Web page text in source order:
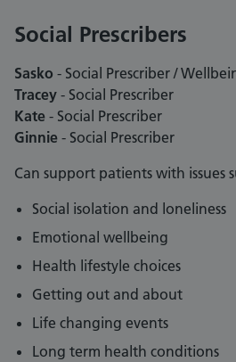
Social Prescribers
Sasko - Social Prescriber /
Tracey - Social Prescriber
Kate - Social Prescriber
Ginnie - Social Prescriber
Can support patients with issues
Social isolation and loneliness
Emotional wellbeing
Health lifestyle choices
Getting out and about
Life changing events
Long term health conditions